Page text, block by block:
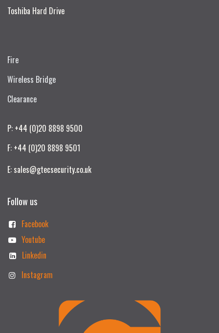
Toshiba Hard Drive
Fire
Wireless Bridge
Clearance
P: +44 (0)20 8898 9500
F: +44 (0)20 8898 9501
E: sales@gtecsecurity.co.uk
Follow us
Facebook
Youtube
Linkedin
Instagram